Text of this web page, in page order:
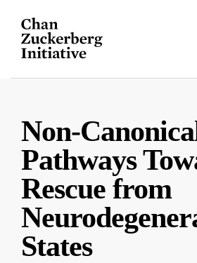
content
Non-
Pathways
Rescue from
States